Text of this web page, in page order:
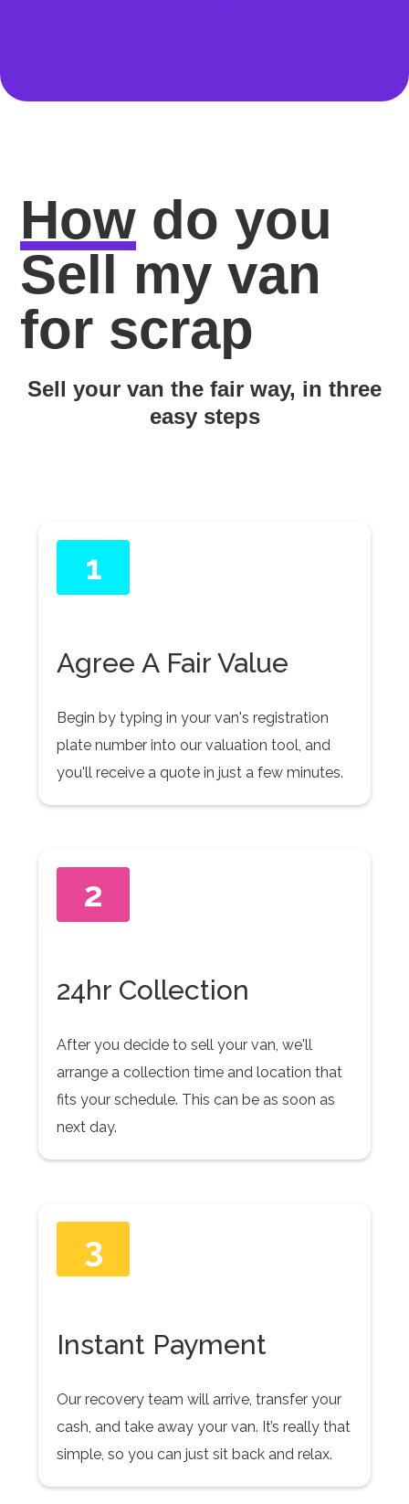
How do you
Sell my van
for scrap
Sell your van the fair way, in three
easy steps
1
Agree A Fair Value
Begin by typing in your van's registration
plate number into our valuation tool, and
you'll receive a quote in just a few minutes.
2
24hr Collection
After you decide to sell your van, we'll
arrange a collection time and location that
fits your schedule. This can be as soon as
next day.
3
Instant Payment
Our recovery team will arrive, transfer your
cash, and take away your van. It’s really that
simple, so you can just sit back and relax.